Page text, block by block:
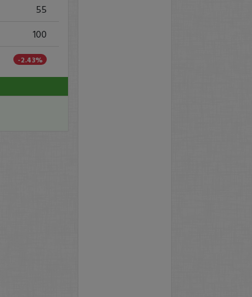
55
100
-2.43%